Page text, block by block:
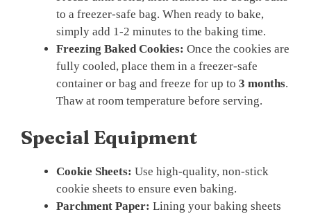
to a freezer-safe bag. When ready to bake,
simply add 1-2 minutes to the baking time.
Freezing Baked Cookies: Once the cookies are
fully cooled, place them in a freezer-safe
container or bag and freeze for up to 3 months.
Thaw at room temperature before serving.
Special Equipment
Cookie Sheets: Use high-quality, non-stick
cookie sheets to ensure even baking.
Parchment Paper: Lining your baking sheets